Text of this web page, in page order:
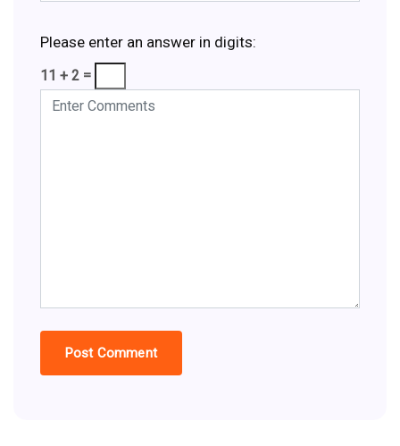
Please enter an answer in digits:
11 + 2 =